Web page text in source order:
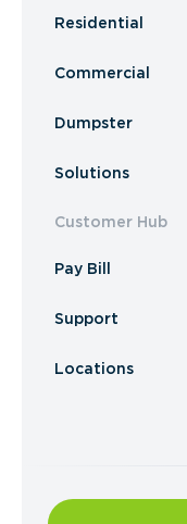
Residential
Commercial
Dumpster
Solutions
Customer Hub
Pay Bill
Support
Locations